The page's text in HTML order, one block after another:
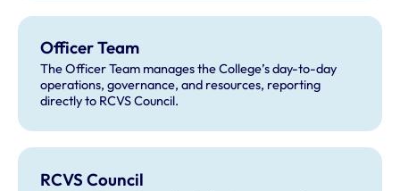
Officer Team
The Officer Team manages the College’s day-to-day
operations, governance, and resources, reporting
directly to RCVS Council.
RCVS Council